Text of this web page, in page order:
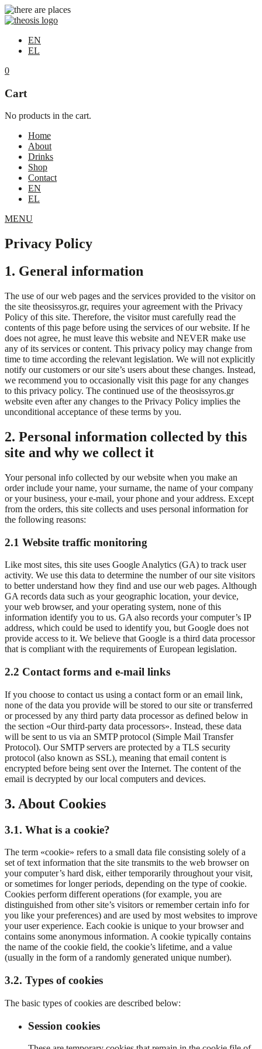
EN
EL
0
Cart
No products in the cart.
Home
About
Drinks
Shop
Contact
EN
EL
MENU
Privacy Policy
1. General information
The use of our web pages and the services provided to the visitor on
the site theosissyros.gr, requires your agreement with the Privacy
Policy of this site. Therefore, the visitor must carefully read the
contents of this page before using the services of our website. If he
does not agree, he must leave this website and NEVER make use
any of its services or content. This privacy policy may change from
time to time according the relevant legislation. We will not explicitly
notify our customers or our site’s users about these changes. Instead,
we recommend you to occasionally visit this page for any changes
to this privacy policy. The continued use of the theosissyros.gr
website even after any changes to the Privacy Policy implies the
unconditional acceptance of these terms by you.
2. Personal information collected by this
site and why we collect it
Your personal info collected by our website when you make an
order include your name, your surname, the name of your company
or your business, your e-mail, your phone and your address. Except
from the orders, this site collects and uses personal information for
the following reasons:
2.1 Website traffic monitoring
Like most sites, this site uses Google Analytics (GA) to track user
activity. We use this data to determine the number of our site visitors
to better understand how they find and use our web pages. Although
GA records data such as your geographic location, your device,
your web browser, and your operating system, none of this
information identify you to us. GA also records your computer’s IP
address, which could be used to identify you, but Google does not
provide access to it. We believe that Google is a third data processor
that is compliant with the requirements of European legislation.
2.2 Contact forms and e-mail links
If you choose to contact us using a contact form or an email link,
none of the data you provide will be stored to our site or transferred
or processed by any third party data processor as defined below in
the section «Our third-party data processors». Instead, these data
will be sent to us via an SMTP protocol (Simple Mail Transfer
Protocol). Our SMTP servers are protected by a TLS security
protocol (also known as SSL), meaning that email content is
encrypted before being sent over the Internet. The content of the
email is decrypted by our local computers and devices.
3. About Cookies
3.1. What is a cookie?
The term «cookie» refers to a small data file consisting solely of a
set of text information that the site transmits to the web browser on
your computer’s hard disk, either temporarily throughout your visit,
or sometimes for longer periods, depending on the type of cookie.
Cookies perform different operations (for example, you are
distinguished from other site’s visitors or remember certain info for
you like your preferences) and are used by most websites to improve
your user experience. Each cookie is unique to your browser and
contains some anonymous information. A cookie typically contains
the name of the cookie field, the cookie’s lifetime, and a value
(usually in the form of a randomly generated unique number).
3.2. Types of cookies
The basic types of cookies are described below:
Session cookies